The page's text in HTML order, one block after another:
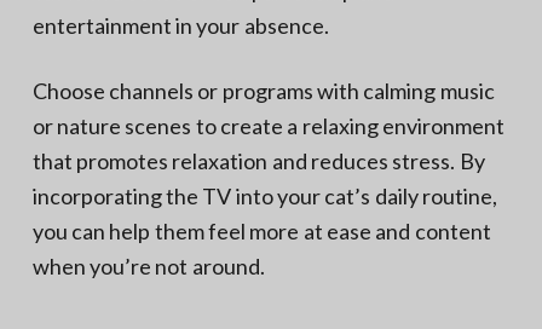
entertainment in your absence.
Choose channels or programs with calming music
or nature scenes to create a relaxing environment
that promotes relaxation and reduces stress. By
incorporating the TV into your cat’s daily routine,
you can help them feel more at ease and content
when you’re not around.